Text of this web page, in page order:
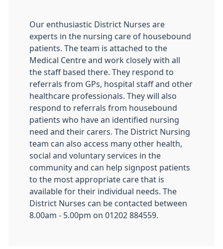
Our enthusiastic District Nurses are
experts in the nursing care of housebound
patients. The team is attached to the
Medical Centre and work closely with all
the staff based there. They respond to
referrals from GPs, hospital staff and other
healthcare professionals. They will also
respond to referrals from housebound
patients who have an identified nursing
need and their carers. The District Nursing
team can also access many other health,
social and voluntary services in the
community and can help signpost patients
to the most appropriate care that is
available for their individual needs. The
District Nurses can be contacted between
8.00am - 5.00pm on 01202 884559.